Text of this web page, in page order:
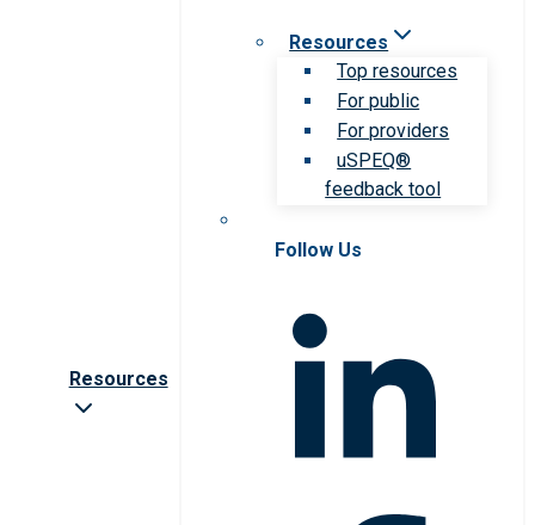
Resources
Resources
Top resources
For public
For providers
uSPEQ®
feedback tool
Follow Us